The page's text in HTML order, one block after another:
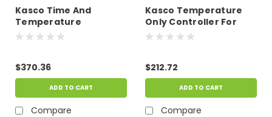
Kasco Time And
Temperature
Controller For Kasco
$370.36
ADD TO CART
Compare
Kasco Temperature
Only Controller For
Kasco Deicer
$212.72
ADD TO CART
Compare